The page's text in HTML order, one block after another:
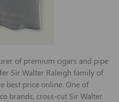
of premium cigars and pipe
Sir Walter Raleigh family of
best price online. One of
brands, cross-cut Sir Walter